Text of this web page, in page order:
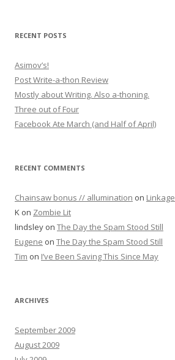
RECENT POSTS
Asimov’s!
Post Write-a-thon Review
Mostly about Writing. Also a-thoning.
Three out of Four
Facebook Ate March (and Half of April)
RECENT COMMENTS
Chainsaw bonus // allumination on Linkage
K on Zombie Lit
lindsley on The Day the Spam Stood Still
Eugene on The Day the Spam Stood Still
Tim on I’ve Been Saving This Since May
ARCHIVES
September 2009
August 2009